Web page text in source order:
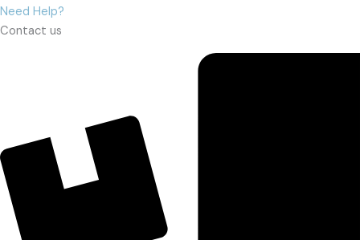
Need Help?
Contact us